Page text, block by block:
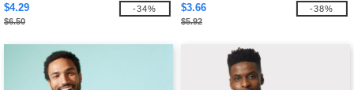
$4.29
$6.50
-34%
$3.66
$5.92
-38%